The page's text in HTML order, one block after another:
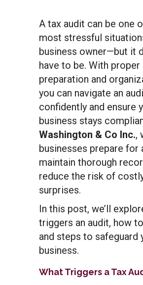
A tax audit can be one
most stressful
business owner—but it
have to be. With proper
preparation and
you can navigate an
confidently and ensure
business stays
Washington & Co Inc.,
businesses prepare for
maintain thorough
reduce the risk of
surprises.
In this post, we’ll
triggers an audit, how
and steps to safeguard
business.
What Triggers a Tax